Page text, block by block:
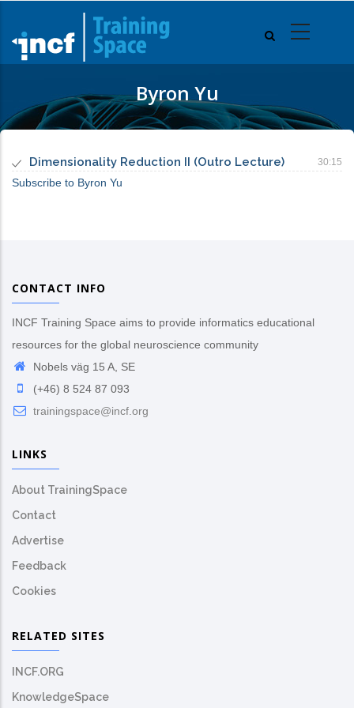
main
content
Byron Yu
Dimensionality Reduction II (Outro Lecture) 30:15
Subscribe to Byron Yu
CONTACT INFO
INCF Training Space aims to provide informatics educational
resources for the global neuroscience community
Nobels väg 15 A, SE
(+46) 8 524 87 093
trainingspace@incf.org
LINKS
About TrainingSpace
Contact
Advertise
Feedback
Cookies
RELATED SITES
INCF.ORG
KnowledgeSpace